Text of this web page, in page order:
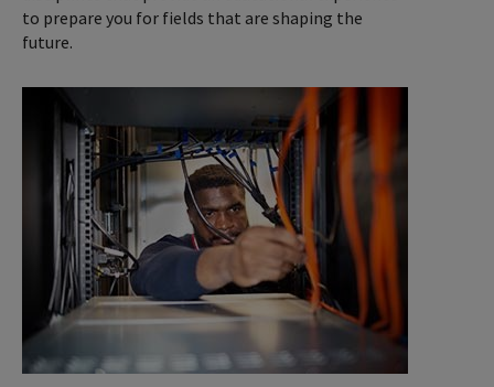
to prepare you for fields that are shaping the
future.